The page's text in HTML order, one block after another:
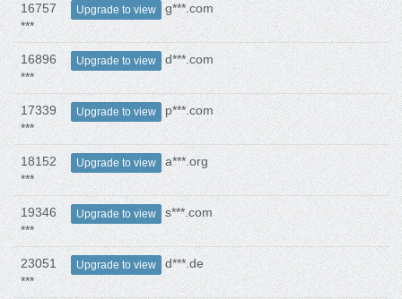
16757
***
Upgrade to view g***.com
16896
***
Upgrade to view d***.com
17339
***
Upgrade to view p***.com
18152
***
Upgrade to view a***.org
19346
***
Upgrade to view s***.com
23051
***
Upgrade to view d***.de